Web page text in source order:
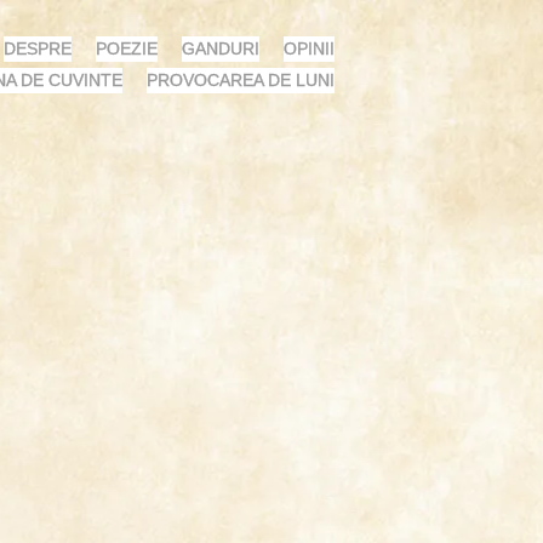
DESPRE POEZIE GANDURI
OPINII
DE CUVINTE
PROVOCAREA DE LUNI